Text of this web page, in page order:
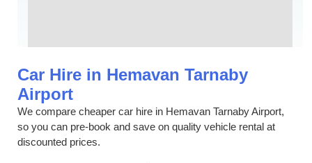
Car Hire in Hemavan Tarnaby
Airport
We compare cheaper car hire in Hemavan Tarnaby Airport,
so you can pre-book and save on quality vehicle rental at
discounted prices.